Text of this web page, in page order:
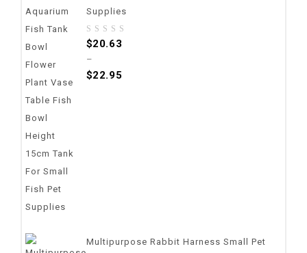
Supplies
0
5
$20.63
–
$22.95
Multipurpose Rabbit Harness Small Pet